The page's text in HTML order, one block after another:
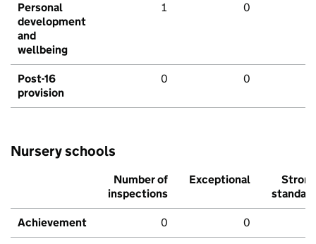
Personal
development
and
wellbeing
1 0
Post-16
provision
0 0
Nursery schools
Number of
inspections
Exceptional
Strong
standard
Achievement 0 0